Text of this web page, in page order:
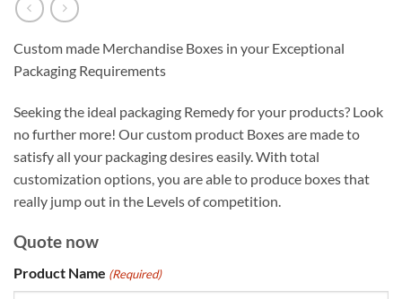
Custom made Merchandise Boxes in your Exceptional
Packaging Requirements
Seeking the ideal packaging Remedy for your products? Look
no further more! Our custom product Boxes are made to
satisfy all your packaging desires easily. With total
customization options, you are able to produce boxes that
really jump out in the Levels of competition.
Quote now
Product Name (Required)